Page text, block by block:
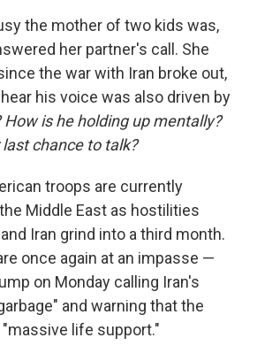
the mother of two kids was,
her partner's call. She
the war with Iran broke out,
his voice was also driven by
How is he holding up mentally?
chance to talk?
troops are currently
Middle East as hostilities
Iran grind into a third month.
once again at an impasse —
on Monday calling Iran's
and warning that the
life support."